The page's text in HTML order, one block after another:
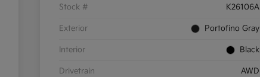
Stock # K26106A
Exterior Portofino Gray
Interior Black
Drivetrain AWD